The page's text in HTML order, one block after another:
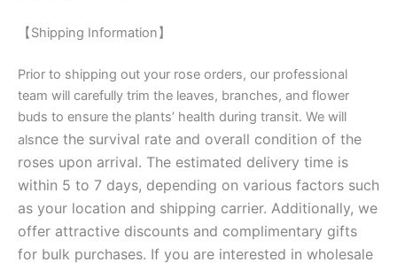
【Shipping Information】
Prior to shipping out your rose orders, our professional
team will carefully trim the leaves, branches, and flower
buds to ensure the plants’ health during transit. We will
alsnce the survival rate and overall condition of the
roses upon arrival. The estimated delivery time is
within 5 to 7 days, depending on various factors such
as your location and shipping carrier. Additionally, we
offer attractive discounts and complimentary gifts
for bulk purchases. If you are interested in wholesale